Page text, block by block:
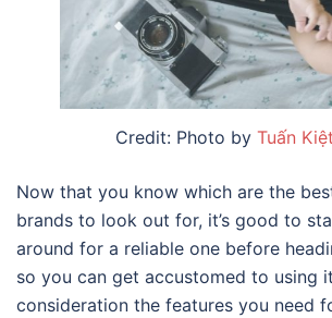
Credit: Photo by Tuấn
Now that you know which are the
brands to look out for, it’s good to
around for a reliable one before
so you can get accustomed to using
consideration the features you need